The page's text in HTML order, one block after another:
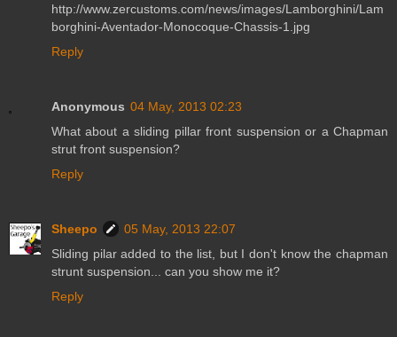
http://www.zercustoms.com/news/images/Lamborghini/Lam
borghini-Aventador-Monocoque-Chassis-1.jpg
Reply
Anonymous 04 May, 2013 02:23
What about a sliding pillar front suspension or a Chapman
strut front suspension?
Reply
Sheepo
05 May, 2013 22:07
Sliding pilar added to the list, but I don't know the chapman
strunt suspension... can you show me it?
Reply